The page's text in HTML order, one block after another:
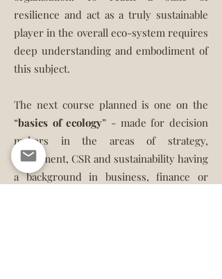
resilience and act as a truly sustainable
player in the overall eco-system requires
deep understanding and embodiment of
this subject.
The next course planned is one on the
“basics of ecology” - made for decision
makers in the areas of strategy,
investment, CSR and sustainability having
a background in business, finance or